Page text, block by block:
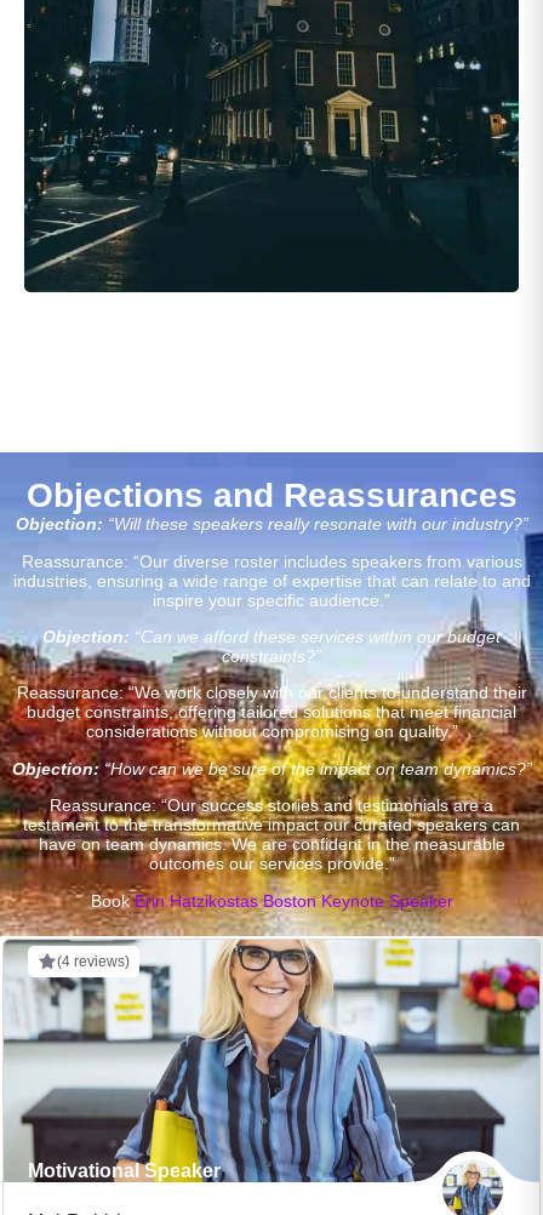
Objections and Reassurances
Objection: “Will these speakers really resonate with our industry?”
Reassurance: “Our diverse roster includes speakers from various
industries, ensuring a wide range of expertise that can relate to and
inspire your specific audience.”
Objection: “Can we afford these services within our budget
constraints?”
Reassurance: “We work closely with our clients to understand their
budget constraints, offering tailored solutions that meet financial
considerations without compromising on quality.”
Objection:“How can we be sure of the impact on team dynamics?”
Reassurance: “Our success stories and testimonials are a
testament to the transformative impact our curated speakers can
have on team dynamics. We are confident in the measurable
outcomes our services provide.”
BookErin Hatzikostas Boston Keynote Speaker
(4 reviews)
Motivational Speaker